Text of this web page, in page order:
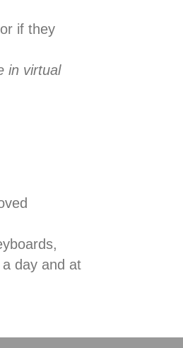
if they
in virtual
day and at